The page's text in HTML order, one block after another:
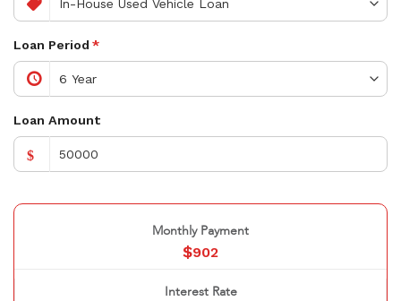
Loan Period *
Loan Amount
$
Monthly Payment
$902
Interest Rate